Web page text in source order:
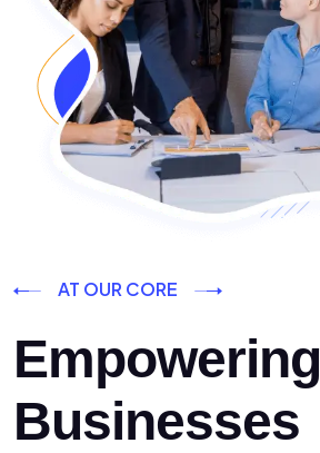
AT OUR CORE
Empowering
Businesses